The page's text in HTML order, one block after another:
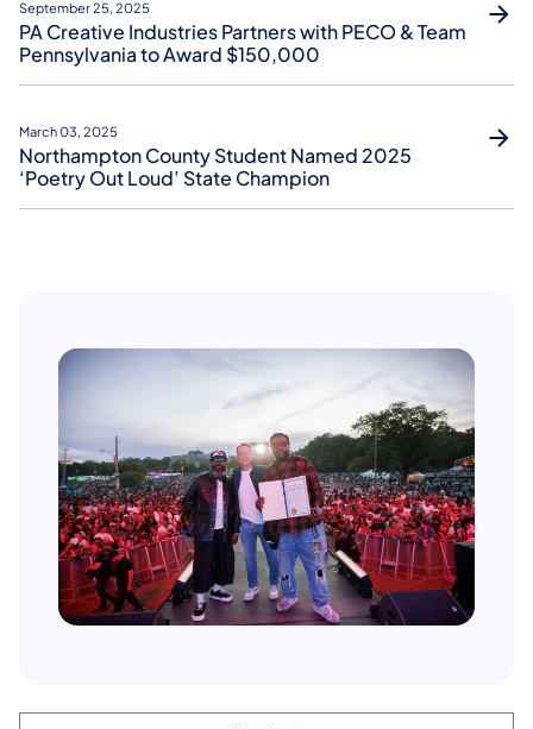
September 25, 2025
PA Creative Industries Partners with PECO & Team
Pennsylvania to Award $150,000
March 03, 2025
Northampton County Student Named 2025
‘Poetry Out Loud’ State Champion